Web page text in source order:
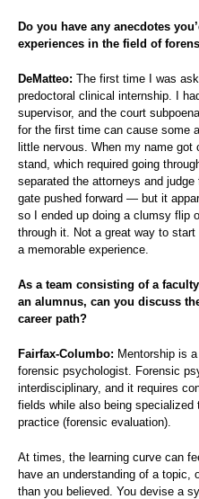
Do you have any anecdotes
experiences in the field of
DeMatteo: The first time I was
predoctoral clinical internship. I
supervisor, and the court
for the first time can cause some
little nervous. When my name
stand, which required going
separated the attorneys and
gate pushed forward — but it
so I ended up doing a clumsy flip
through it. Not a great way to
a memorable experience.
As a team consisting of a
an alumnus, can you discuss
career path?
Fairfax-Columbo: Mentorship is
forensic psychologist. Forensic
interdisciplinary, and it requires
fields while also being
practice (forensic evaluation).
At times, the learning curve can
have an understanding of a topic,
than you believed. You devise a